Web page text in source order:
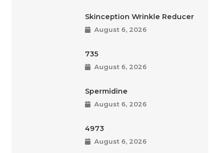
Skinception Wrinkle Reducer
August 6, 2026
735
August 6, 2026
Spermidine
August 6, 2026
4973
August 6, 2026